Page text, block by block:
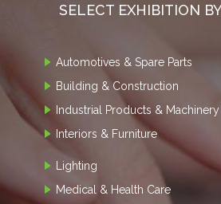
SELECT EXHIBITION
Automotives & Spare Parts
Building & Construction
Industrial Products & Machinery
Interiors & Furniture
Lighting
Medical & Health Care